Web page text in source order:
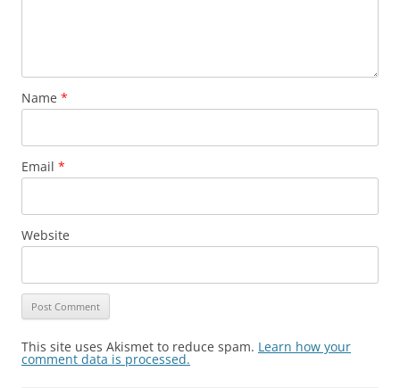
Name *
Email *
Website
This site uses Akismet to reduce spam. Learn how your
comment data is processed.